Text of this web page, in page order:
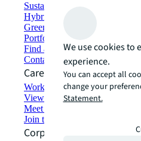
Sustainability solutions
Hybrid workspace solutions
Green building and leasing
Portfolio management
Find and lease space
Contact us
Careers
Working at JLL
View job opportunities
Meet our people
Join the talent network
Corporate Information
We use cookies to
experience.
You can accept all
change your
Statement.